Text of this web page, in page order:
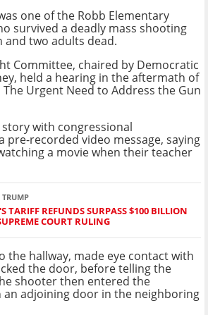
one of the Robb Elementary
survived a deadly mass shooting
two adults dead.
Committee, chaired by Democratic
held a hearing in the aftermath of
Urgent Need to Address the Gun
with congressional
pre-recorded video message, saying
a movie when their teacher
TARIFF REFUNDS SURPASS $100 BILLION
COURT RULING
the hallway, made eye contact with
the door, before telling the
shooter then entered the
adjoining door in the neighboring